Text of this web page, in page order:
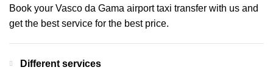
Book your Vasco da Gama airport taxi transfer with us and
get the best service for the best price.
Different services